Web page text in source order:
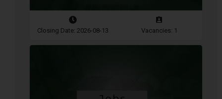
Closing Date: 2026-08-13 Vacancies: 1